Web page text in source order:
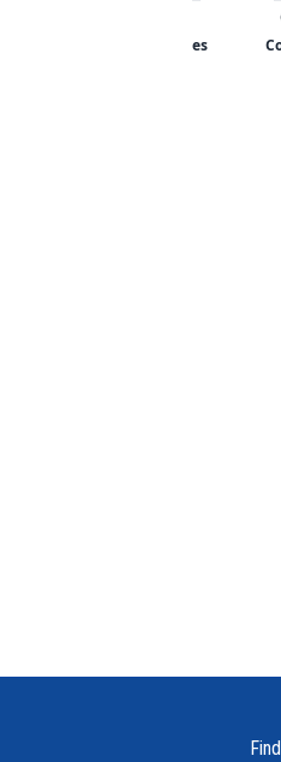
Ohio, United States